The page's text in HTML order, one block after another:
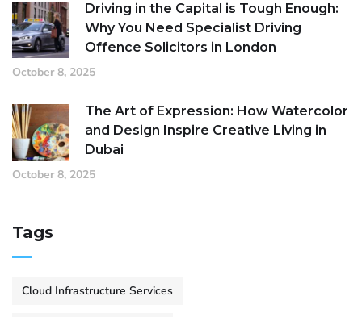
Driving in the Capital is Tough Enough:
Why You Need Specialist Driving
Offence Solicitors in London
October 8, 2025
The Art of Expression: How Watercolor
and Design Inspire Creative Living in
Dubai
October 8, 2025
Tags
Cloud Infrastructure Services